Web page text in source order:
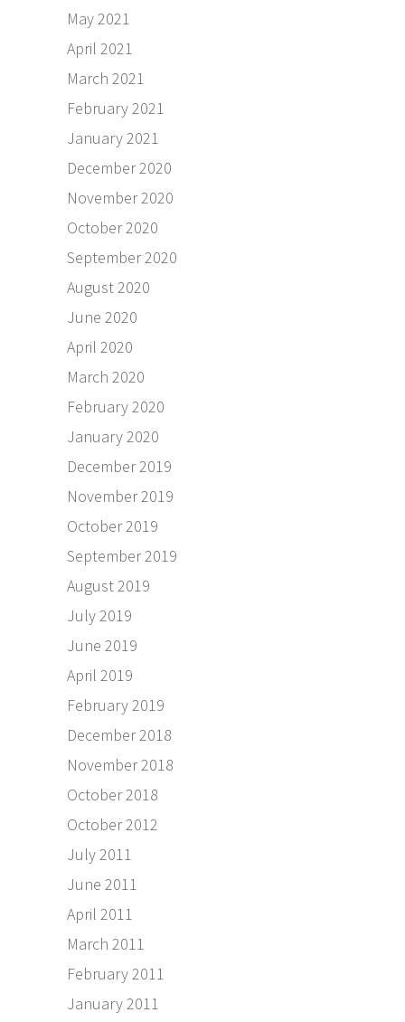
May 2021
April 2021
March 2021
February 2021
January 2021
December 2020
November 2020
October 2020
September 2020
August 2020
June 2020
April 2020
March 2020
February 2020
January 2020
December 2019
November 2019
October 2019
September 2019
August 2019
July 2019
June 2019
April 2019
February 2019
December 2018
November 2018
October 2018
October 2012
July 2011
June 2011
April 2011
March 2011
February 2011
January 2011